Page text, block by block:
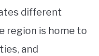
different
region is home to
and